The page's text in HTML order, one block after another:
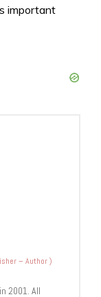
important
– Author)
2001. All